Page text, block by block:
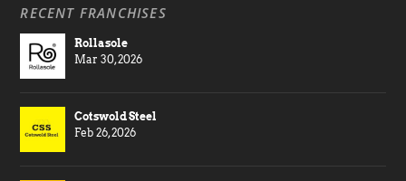
RECENT FRANCHISES
Rollasole
Mar 30, 2026
Cotswold Steel
Feb 26, 2026